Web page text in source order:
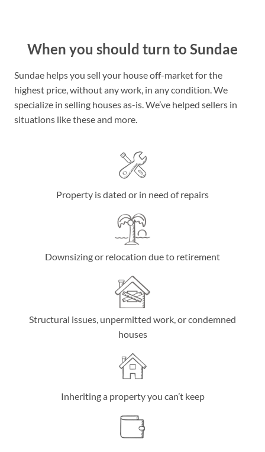
When you should turn to Sundae
Sundae helps you sell your house off-market for the
highest price, without any work, in any condition. We
specialize in selling houses as-is. We’ve helped sellers in
situations like these and more.
Property is dated or in need of repairs
Downsizing or relocation due to retirement
Structural issues, unpermitted work, or condemned
houses
Inheriting a property you can’t keep